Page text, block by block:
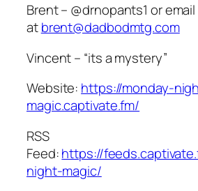
Brent – @drnopants1 or email
atbrent@dadbodmtg.com
Vincent – “its a mystery”
Website: https://monday-
magic.captivate.fm/
RSS
Feed:https://
night-magic/